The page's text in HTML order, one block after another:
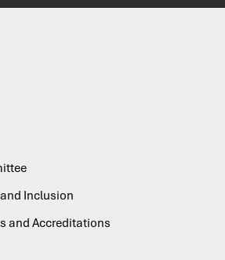
Inclusion
and Accreditations